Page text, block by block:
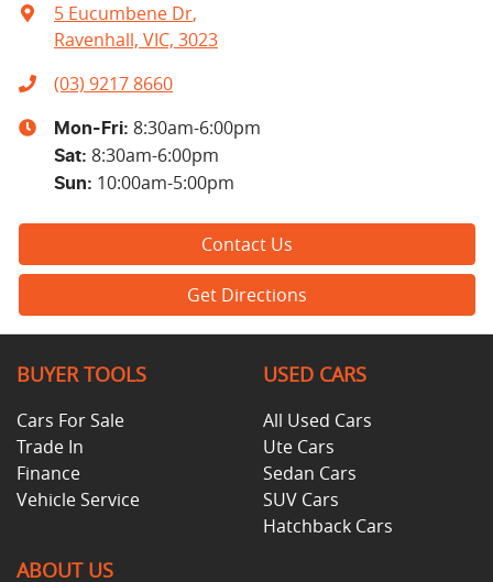
5 Eucumbene Dr,
Ravenhall, VIC, 3023
(03) 9217 8660
Mon-Fri: 8:30am-6:00pm
Sat: 8:30am-6:00pm
Sun: 10:00am-5:00pm
Contact Us
Get Directions
BUYER TOOLS
Cars For Sale
Trade In
Finance
Vehicle Service
USED CARS
All Used Cars
Ute Cars
Sedan Cars
SUV Cars
Hatchback Cars
ABOUT US